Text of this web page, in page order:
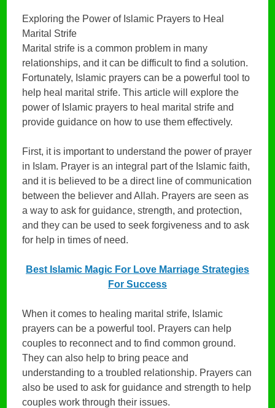
Exploring the Power of Islamic Prayers to Heal
Marital Strife
Marital strife is a common problem in many
relationships, and it can be difficult to find a solution.
Fortunately, Islamic prayers can be a powerful tool to
help heal marital strife. This article will explore the
power of Islamic prayers to heal marital strife and
provide guidance on how to use them effectively.
First, it is important to understand the power of prayer
in Islam. Prayer is an integral part of the Islamic faith,
and it is believed to be a direct line of communication
between the believer and Allah. Prayers are seen as
a way to ask for guidance, strength, and protection,
and they can be used to seek forgiveness and to ask
for help in times of need.
Best Islamic Magic For Love Marriage Strategies
For Success
When it comes to healing marital strife, Islamic
prayers can be a powerful tool. Prayers can help
couples to reconnect and to find common ground.
They can also help to bring peace and
understanding to a troubled relationship. Prayers can
also be used to ask for guidance and strength to help
couples work through their issues.